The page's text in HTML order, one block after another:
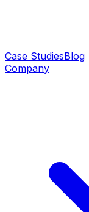
Case StudiesBlog
Company